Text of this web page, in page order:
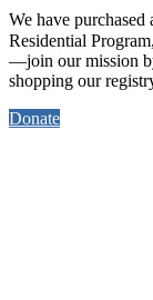
We have
Residential
—join our mission
shopping our
Donate